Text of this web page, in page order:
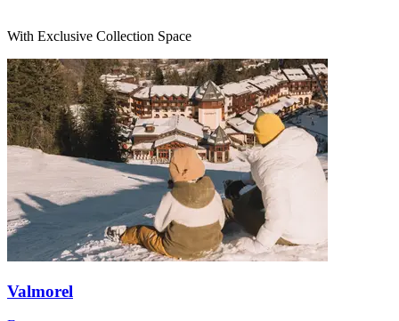
With Exclusive Collection Space
Valmorel